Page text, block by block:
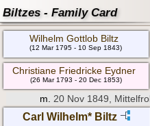
Biltzes - Family Card
Wilhelm Gottlob Biltz
(12 Mar 1795 - 10 Sep 1843)
Christiane Friedricke Eydner
(26 Mar 1793 - 20 Dec 1853)
m. 20 Nov 1849,
Carl Wilhelm* Biltz